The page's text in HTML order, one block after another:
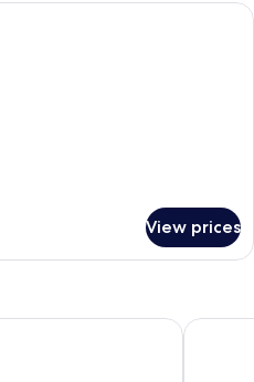
A hotel room with a bed, a desk, a
View prices
Hotel